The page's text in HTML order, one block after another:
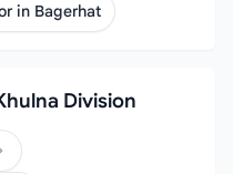
in Bagerhat
Division